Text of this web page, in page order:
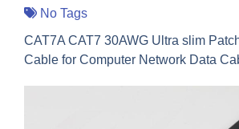
No Tags
CAT7A CAT7 30AWG Ultra slim
Cable for Computer Network Data